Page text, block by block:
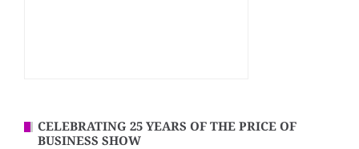
CELEBRATING 25 YEARS OF THE PRICE OF
BUSINESS SHOW